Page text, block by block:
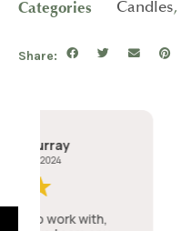
Categories
Candles,
Share: